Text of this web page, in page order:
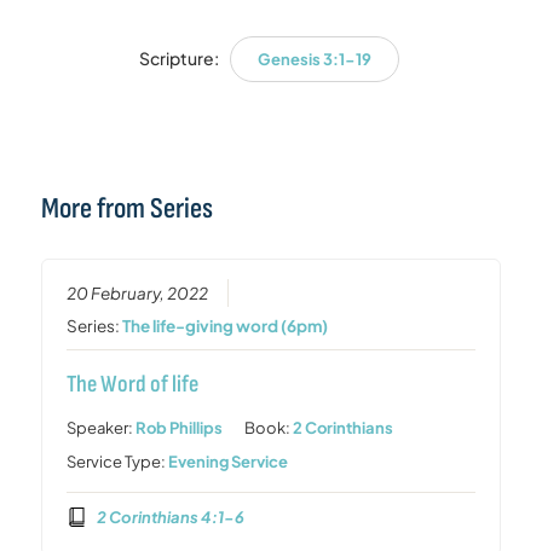
Scripture: Genesis 3:1-19
More from Series
20 February, 2022
Series:The life-giving word (6pm)
The Word of life
Speaker: Rob Phillips Book:2 Corinthians
Service Type: Evening Service
2 Corinthians 4:1-6